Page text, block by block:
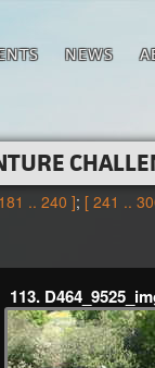
NEWS
.. 240 ]; [ 241 ..
113.